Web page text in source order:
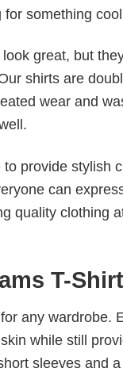
for something
great, but
shirts are
wear and
to provide stylish
can
quality clothing
T-
any wardrobe.
while still
sleeves and